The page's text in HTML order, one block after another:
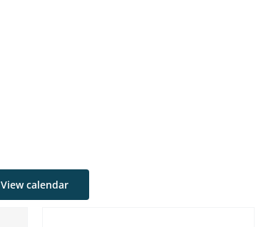
View calendar